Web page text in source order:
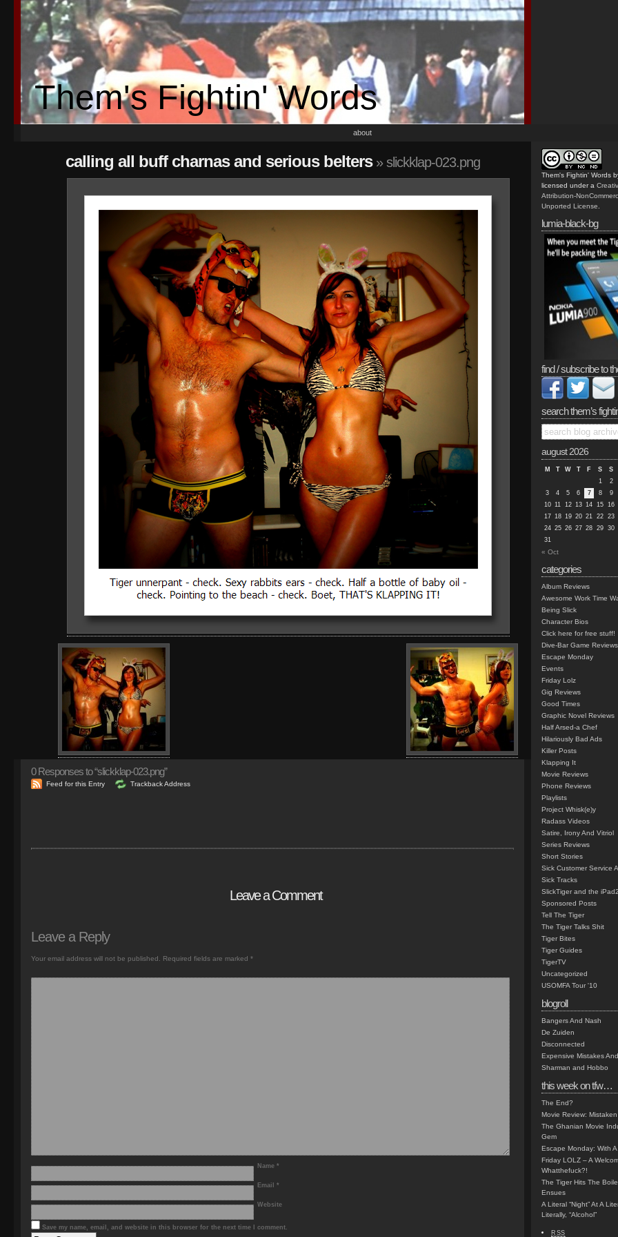
Them's Fightin' Words
about
calling all buff charnas and serious belters» slickklap-023.png
0Responses to “slickklap-023.png”
Feed for this Entry Trackback Address
Leave a Comment
Leave a Reply
Your email address will not be published. Required fields are marked *
Name *
Email *
Website
Save my name, email, and website in this browser for the next time I comment.
Them's Fightin' Words
licensed under a
Attribution-
Unported License
lumia-black-bg
find / subscribe to
search them’s
august 2026
M T W T F S
S
1
2
3
4 5 6 7 8
9
10 11 12 13 14 15 16
17 18 19 20 21 22 23
24 25 26 27 28 29 30
31
« Oct
categories
Album Reviews
Awesome Work Time
Being Slick
Character Bios
Click here for free stuff!
Dive-Bar Game Reviews
Escape Monday
Events
Friday Lolz
Gig Reviews
Good Times
Graphic Novel Reviews
Half Arsed-a Chef
Hilariously Bad Ads
Killer Posts
Klapping It
Movie Reviews
Phone Reviews
Playlists
Project Whisk(e)y
Radass Videos
Satire, Irony And Vitriol
Series Reviews
Short Stories
Sick Customer Service
Sick Tracks
SlickTiger and the iPad2
Sponsored Posts
Tell The Tiger
The Tiger Talks Shit
Tiger Bites
Tiger Guides
TigerTV
Uncategorized
USOMFA Tour '10
blogroll
Bangers And Nash
De Zuiden
Disconnected
Expensive Mistakes
Sharman and Hobbo
this week on tfw…
The End?
Movie Review:
The Ghanian Movie
Gem
Escape Monday: With
Friday LOLZ – A
Whatthefuck?!
The Tiger Hits The
Ensues
A Literal “Night” At A
Literally, “Alcohol”
RSS